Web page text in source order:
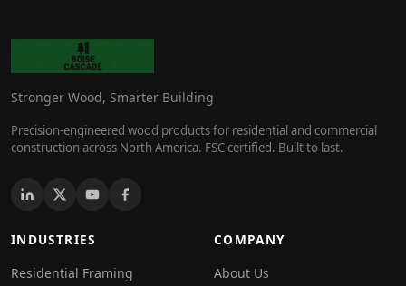
Stronger Wood, Smarter Building
Precision-engineered wood products for residential and commercial
construction across North America. FSC certified. Built to last.
INDUSTRIES
Residential Framing
COMPANY
About Us